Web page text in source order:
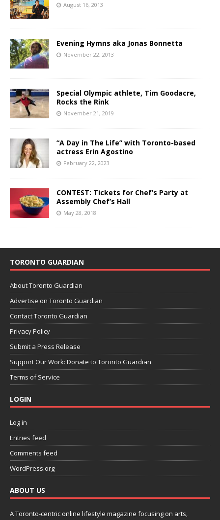
August 16, 2013
Evening Hymns aka Jonas Bonnetta
November 22, 2013
Special Olympic athlete, Tim Goodacre,
Rocks the Rink
November 21, 2019
“A Day in The Life” with Toronto-based
actress Erin Agostino
February 22, 2023
CONTEST: Tickets for Chef’s Party at
Assembly Chef’s Hall
May 28, 2018
TORONTO GUARDIAN
About Toronto Guardian
Advertise on Toronto Guardian
Contact Toronto Guardian
Privacy Policy
Submit a Press Release
Support Our Work: Donate to Toronto Guardian
Terms of Service
LOGIN
Log in
Entries feed
Comments feed
WordPress.org
ABOUT US
A Toronto-centric online lifestyle magazine focusing on arts,